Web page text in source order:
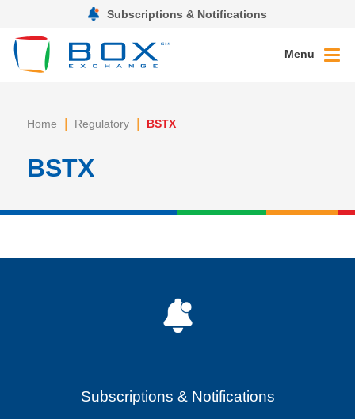
Subscriptions & Notifications
Menu
Home | Regulatory | BSTX
BSTX
Subscriptions & Notifications